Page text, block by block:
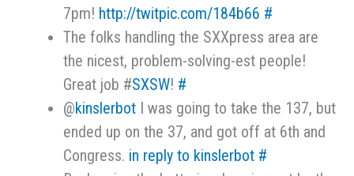
7pm! http://twitpic.com/184b66 #
The folks handling the SXXpress area are
the nicest, problem-solving-est people!
Great job #SXSW! #
@kinslerbot I was going to take the 137, but
ended up on the 37, and got off at 6th and
Congress. in reply to kinslerbot #